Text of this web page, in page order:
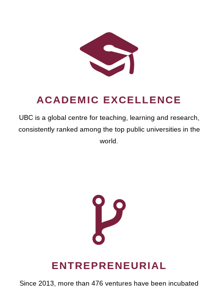
ACADEMIC EXCELLENCE
UBC is a global centre for teaching, learning and research,
consistently ranked among the top public universities in the
world.
ENTREPRENEURIAL
Since 2013, more than 476 ventures have been incubated